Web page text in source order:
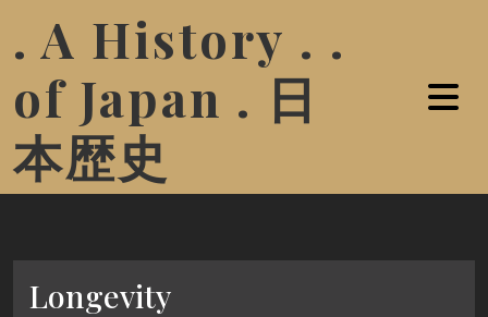
. A History . .
of Japan . 日
本歴史
Longevity